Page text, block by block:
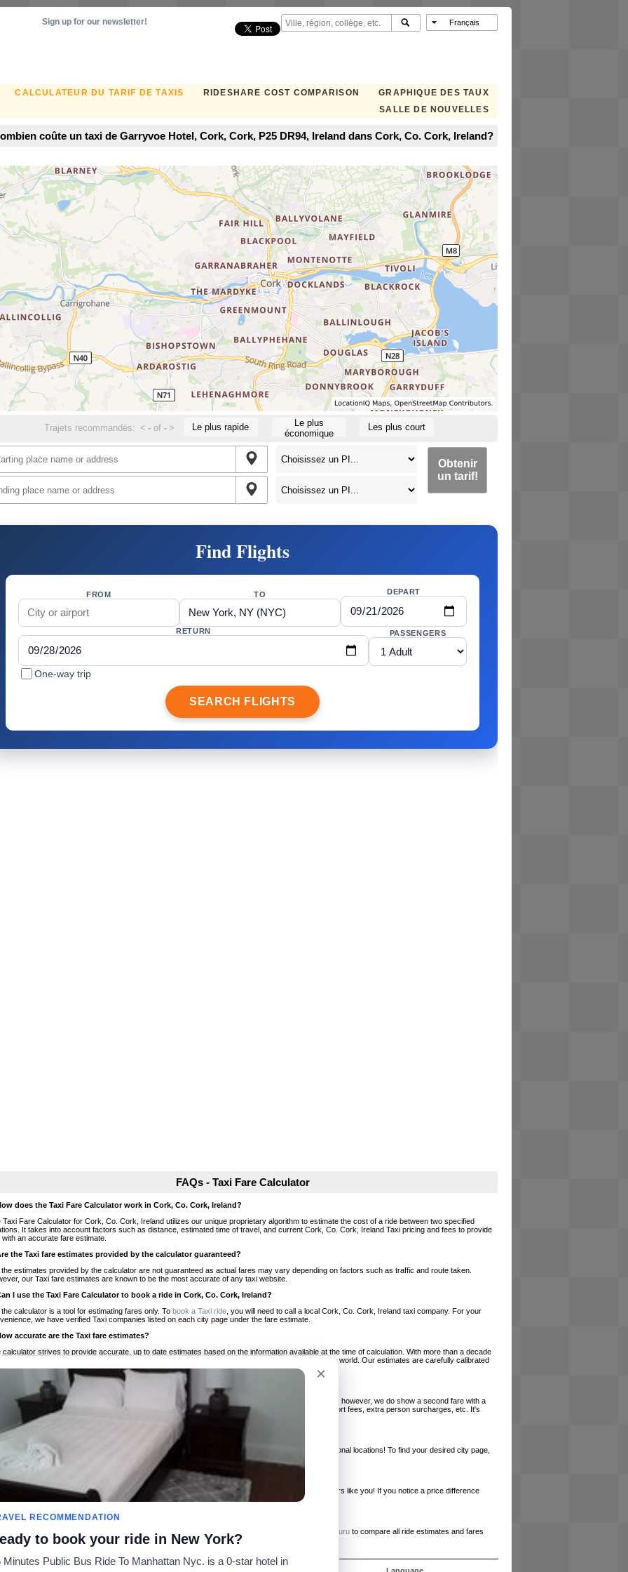
CALCULATEUR DU TARIF DE TAXIS RIDESHARE COST COMPARISON
GRAPHIQUE DES TAUX
SALLE DE NOUVELLES
Sign up for our newsletter!
coûte un taxi de Garryvoe Hotel, Cork, Cork, P25 DR94, Ireland dans Cork, Co. Cork, Ireland?
Trajets recommandés: < - of- > Le plus rapide
Le plus
économique
Les plus court
Obtenir
un tarif!
Find Flights
FROM TO DEPART
RETURN PASSENGERS
One-way trip
SEARCH FLIGHTS
FAQs - Taxi Fare Calculator
does the Taxi Fare Calculator work in Cork, Co. Cork, Ireland?
Taxi Fare Calculator for Cork, Co. Cork, Ireland utilizes our unique proprietary algorithm to estimate the cost of a ride between two specified
It takes into account factors such as distance, estimated time of travel, and current Cork, Co. Cork, Ireland Taxi pricing and fees to provide
with an accurate fare estimate.
the Taxi fare estimates provided by the calculator guaranteed?
the estimates provided by the calculator are not guaranteed as actual fares may vary depending on factors such as traffic and route taken.
our Taxi fare estimates are known to be the most accurate of any taxi website.
I use the Taxi Fare Calculator to book a ride in Cork, Co. Cork, Ireland?
calculator is a tool for estimating fares only. To book a Taxi ride , you will need to call a local Cork, Co. Cork, Ireland taxi company. For your
we have verified Taxi companies listed on each city page under the fare estimate.
accurate are the Taxi fare estimates?
calculator strives to provide accurate, up to date estimates based on the information available at the time of calculation. With more than a decade
a half of experience, Taxi Fare Finder is the proven, trusted trip companion for travelers around the world. Our estimates are carefully calibrated
on local taxi rates and actual taxi prices.
the Taxi estimates include tips or other additional charges?
the estimates provided by the calculator do not include tips or any other potential additional charges, however, we do show a second fare with a
tip included for your planning purposes. We also list out any additional charges you may incur, airport fees, extra person surcharges, etc. It's
to consider these factors when budgeting for your Taxi ride.
I use the Taxi calculator for international rides?
you can use our Taxi Fare Calculators for international rides. We support more than 1,000 international locations! To find your desired city page,
our search bar in the upper right hand corner.
often is the calculator updated?
calculator is updated regularly by our team of transportation enthusiasts and by community members like you! If you notice a price difference
our estimate and your real time fare please
let us know
so we can continue to optimize our site.
I compare ride estimates across multiple companies?
RideGuru to compare all ride estimates and fares
×
RECOMMENDATION
to book your ride in New York?
Minutes Public Bus Ride To Manhattan Nyc. is a 0-star hotel in